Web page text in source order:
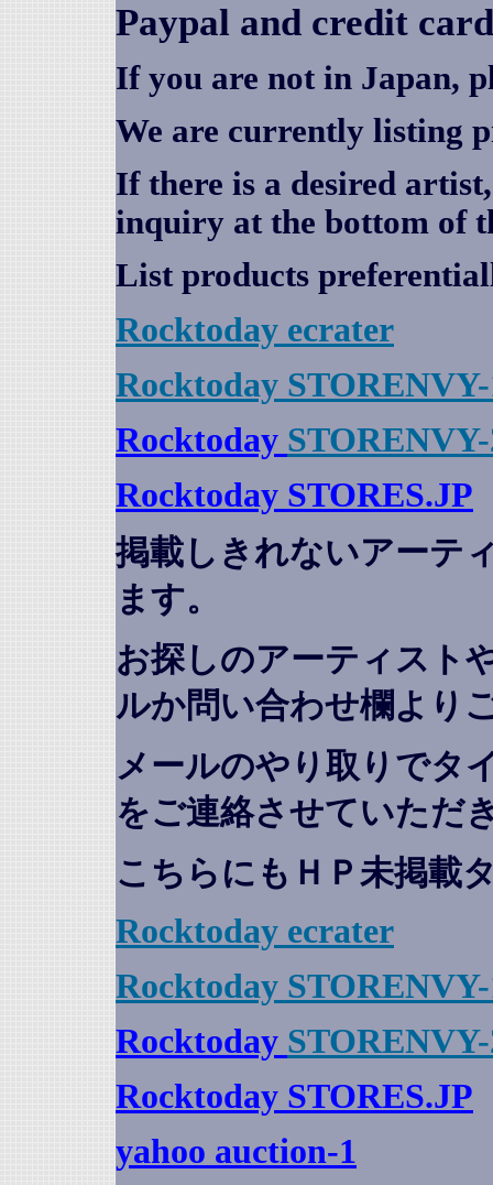
Paypal and credit
If you are not in Japan,
We are currently listing
If there is a desired
inquiry at the bottom of
List products
Rocktoday ecrater
Rocktoday
Rocktoday
Rocktoday STORES.JP
掲載しきれないアーテ
ます。
お探しのアーティスト
ルか問い合わせ欄より
メールのやり取りでタ
をご連絡させていただ
こちらにもＨＰ未掲載
Rocktoday ecrater
Rocktoday
Rocktoday
Rocktoday STORES.JP
yahoo auction-1